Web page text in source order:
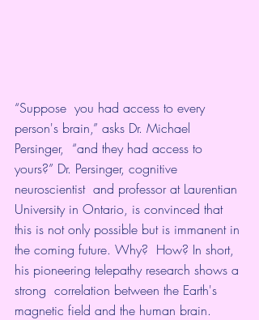
“Suppose  you had access to every
person's brain,” asks Dr. Michael
Persinger,  “and they had access to
yours?” Dr. Persinger, cognitive
neuroscientist  and professor at Laurentian
University in Ontario, is convinced that
this is not only possible but is immanent in
the coming future. Why?  How? In short,
his pioneering telepathy research shows a
strong  correlation between the Earth's
magnetic field and the human brain.